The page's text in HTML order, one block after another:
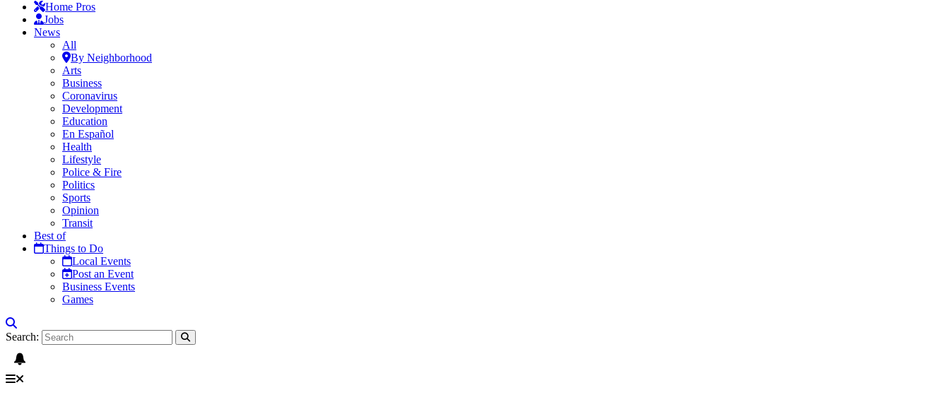
Home Pros
Jobs
News
All
By Neighborhood
Arts
Business
Coronavirus
Development
Education
En Español
Health
Lifestyle
Police & Fire
Politics
Sports
Opinion
Transit
Best of
Things to Do
Local Events
Post an Event
Business Events
Games
Search: